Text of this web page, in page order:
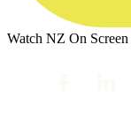
Watch NZ On